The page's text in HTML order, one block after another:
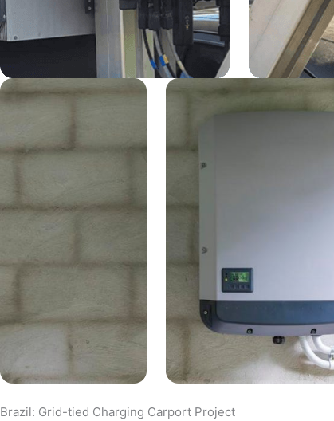
Brazil: Grid-tied Charging Carport Project